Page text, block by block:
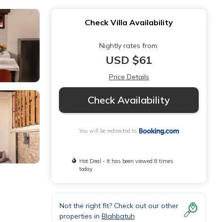
Check Villa Availability
Nightly rates from:
USD $61
Price Details
Check Availability
You will be redirected to
Hot Deal - It has been viewed 8 times
today
Not the right fit? Check out our other
properties in Blahbatuh